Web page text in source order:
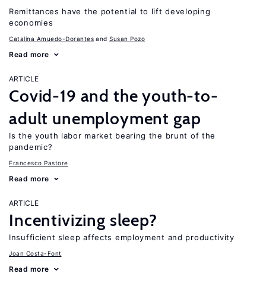
Remittances have the potential to lift developing
economies
Catalina Amuedo-Dorantes Susan Pozo
Read more
ARTICLE
Covid-19 and the youth-to-
adult unemployment gap
Is the youth labor market bearing the brunt of the
pandemic?
Francesco Pastore
Read more
ARTICLE
Incentivizing sleep?
Insufficient sleep affects employment and productivity
Joan Costa-Font
Read more